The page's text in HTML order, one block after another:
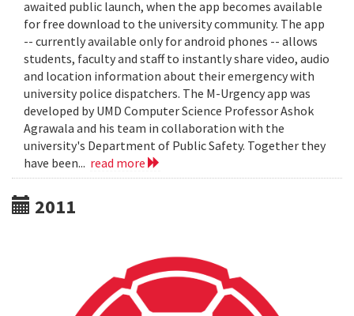
awaited public launch, when the app becomes available
for free download to the university community. The app
-- currently available only for android phones -- allows
students, faculty and staff to instantly share video, audio
and location information about their emergency with
university police dispatchers. The M-Urgency app was
developed by UMD Computer Science Professor Ashok
Agrawala and his team in collaboration with the
university's Department of Public Safety. Together they
have been... read more
2011